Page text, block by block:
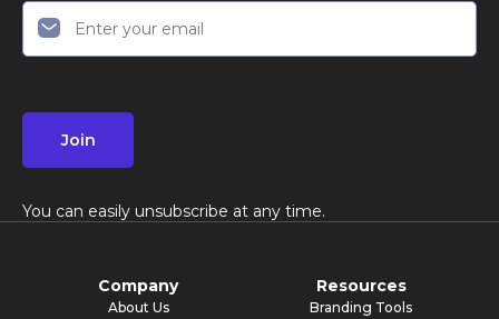
Join
You can easily unsubscribe at any time.
Company
About Us
Resources
Branding Tools